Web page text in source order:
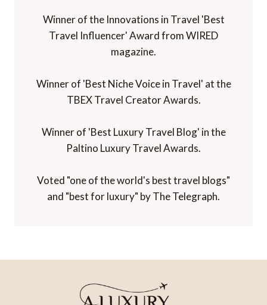
Winner of the Innovations in Travel 'Best
Travel Influencer' Award from WIRED
magazine.
Winner of 'Best Niche Voice in Travel' at the
TBEX Travel Creator Awards.
Winner of 'Best Luxury Travel Blog' in the
Paltino Luxury Travel Awards.
Voted "one of the world's best travel blogs"
and "best for luxury" by The Telegraph.